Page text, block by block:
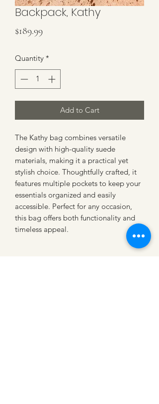
Backpack, Kathy
$189.99Price
Quantity *
Add to Cart
The Kathy bag combines versatile
design with high-quality suede
materials, making it a practical yet
stylish choice. Thoughtfully crafted, it
features multiple pockets to keep your
essentials organized and easily
accessible. Perfect for any occasion,
this bag offers both functionality and
timeless appeal.